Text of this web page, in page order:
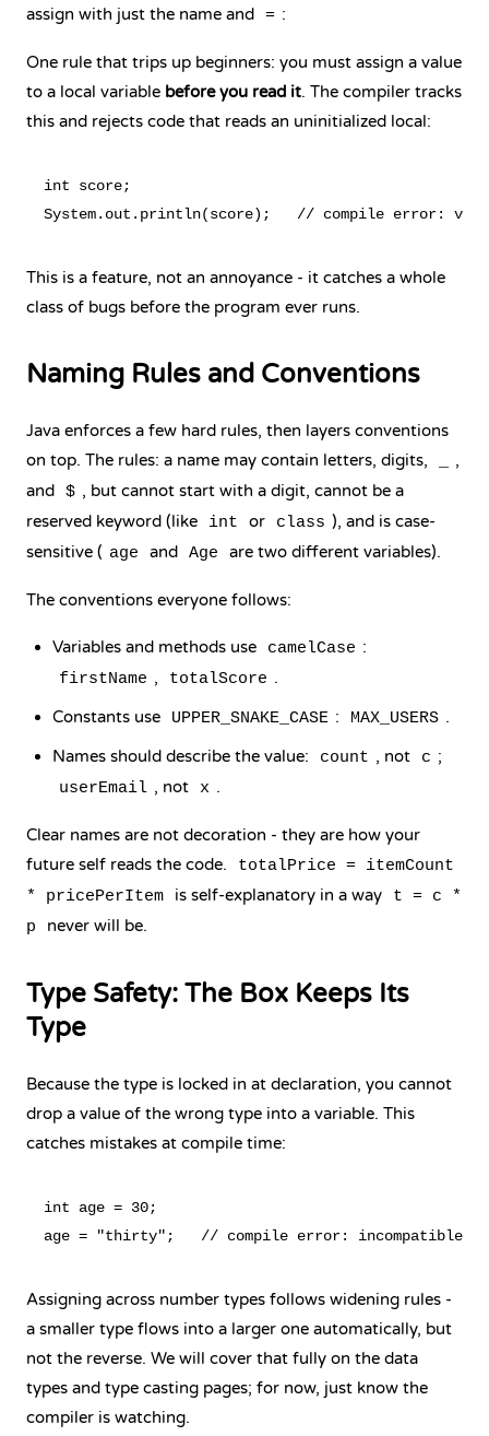
assign with just the name and = :
One rule that trips up beginners: you must assign a value
to a local variable before you read it. The compiler tracks
this and rejects code that reads an uninitialized local:
int score;
This is a feature, not an annoyance - it catches a whole
class of bugs before the program ever runs.
Naming Rules and Conventions
Java enforces a few hard rules, then layers conventions
on top. The rules: a name may contain letters, digits,
,
and $ , but cannot start with a digit, cannot be a
reserved keyword (like
int or class ), and is case-
sensitive ( age and Age are two different variables).
The conventions everyone follows:
Variables and methods use camelCase :
firstName , totalScore .
Constants use
UPPER_SNAKE_CASE : MAX_USERS .
Names should describe the value:
count , not c ;
userEmail , not x .
Clear names are not decoration - they are how your
future self reads the code.
totalPrice = itemCount
* pricePerItem
is self-explanatory in a way
t = c *
p
never will be.
Type Safety: The Box Keeps Its
Type
Because the type is locked in at declaration, you cannot
drop a value of the wrong type into a variable. This
catches mistakes at compile time:
int age = 30;
Assigning across number types follows widening rules -
a smaller type flows into a larger one automatically, but
not the reverse. We will cover that fully on the data
types and type casting pages; for now, just know the
compiler is watching.